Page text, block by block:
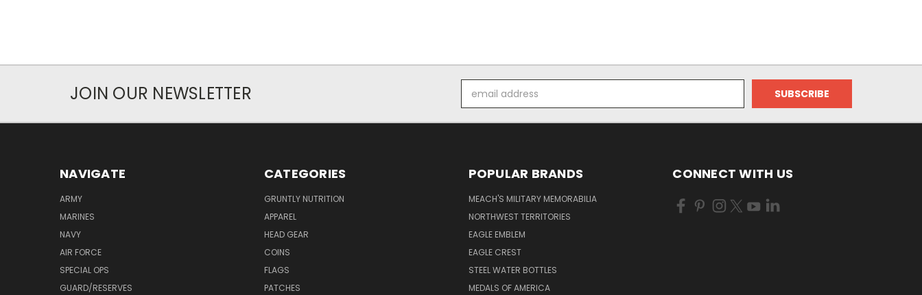
JOIN OUR NEWSLETTER
Address
NAVIGATE
ARMY
MARINES
NAVY
AIR FORCE
SPECIAL OPS
GUARD/RESERVES
CATEGORIES
GRUNTLY NUTRITION
APPAREL
HEAD GEAR
COINS
FLAGS
PATCHES
POPULAR BRANDS
MEACH'S MILITARY MEMORABILIA
NORTHWEST TERRITORIES
EAGLE EMBLEM
EAGLE CREST
STEEL WATER BOTTLES
MEDALS OF AMERICA
CONNECT WITH US